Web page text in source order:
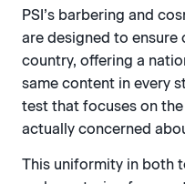
PSI’s barbering and
are designed to ensure
country, offering a
same content in every
test that focuses on
actually concerned
This uniformity in both